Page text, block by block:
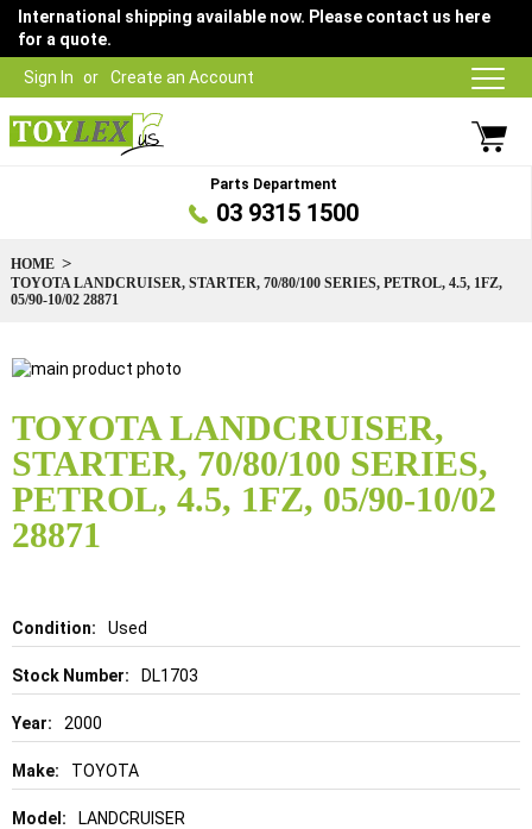
Sign In Create an Account
International shipping available now. Please contact us here
for a quote.
Parts Department
03 9315 1500
HOME
TOYOTA LANDCRUISER, STARTER, 70/80/100 SERIES, PETROL, 4.5, 1FZ,
05/90-10/02 28871
TOYOTA LANDCRUISER,
STARTER, 70/80/100 SERIES,
PETROL, 4.5, 1FZ, 05/90-10/02
28871
Details Used
DL1703
2000
TOYOTA
LANDCRUISER
Skip
the
end
of
the
images
gallery
to
the
beginning
of
the
images
gallery